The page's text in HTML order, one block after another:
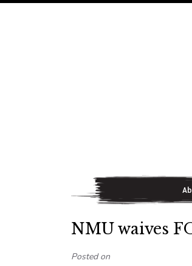
Main
NMU waives
Posted on